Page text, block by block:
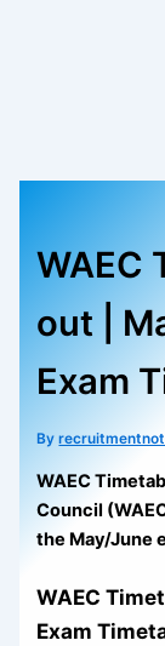
WAEC
out |
Exam
By
WAEC
Council
the May/June
WAEC
Exam